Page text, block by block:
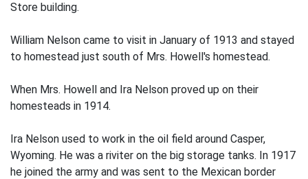
Store building.
William Nelson came to visit in January of 1913 and stayed
to homestead just south of Mrs. Howell's homestead.
When Mrs. Howell and Ira Nelson proved up on their
homesteads in 1914.
Ira Nelson used to work in the oil field around Casper,
Wyoming. He was a riviter on the big storage tanks. In 1917
he joined the army and was sent to the Mexican border